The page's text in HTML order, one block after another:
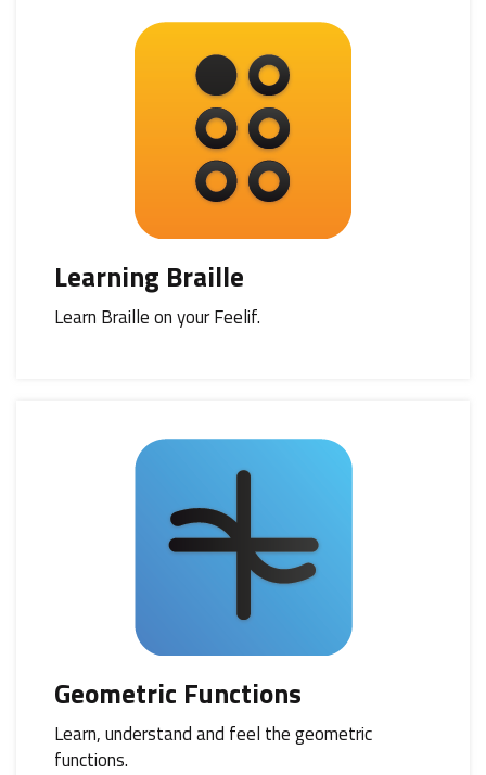
Learning Braille
Learn Braille on your Feelif.
Geometric Functions
Learn, understand and feel the geometric
functions.